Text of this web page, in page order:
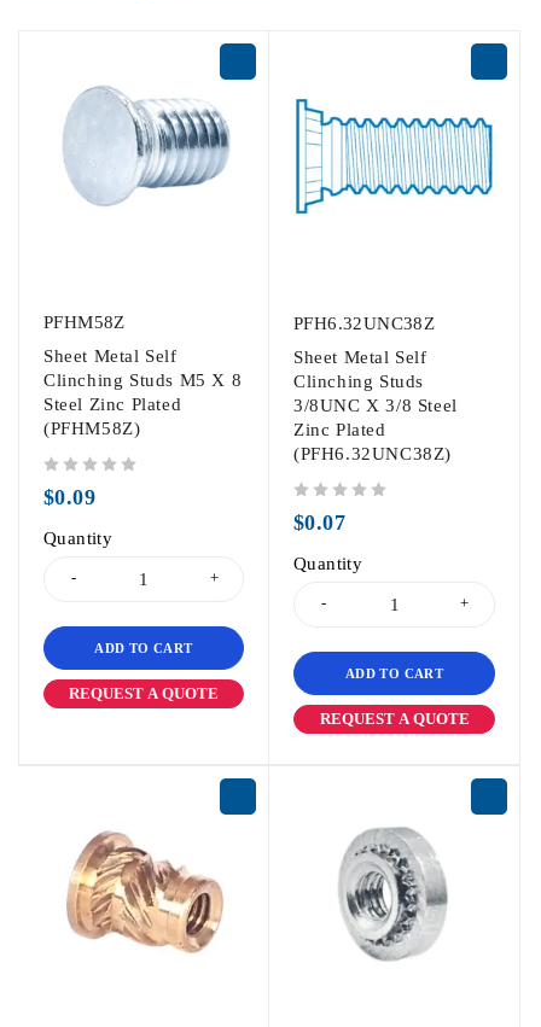
PFHM58Z
Sheet Metal Self
Clinching Studs M5 X 8
Steel Zinc Plated
(PFHM58Z)
$0.09
Quantity
ADD TO CART
REQUEST A QUOTE
PFH6.32UNC38Z
Sheet Metal Self
Clinching Studs
3/8UNC X 3/8 Steel
Zinc Plated
(PFH6.32UNC38Z)
$0.07
Quantity
ADD TO CART
REQUEST A QUOTE